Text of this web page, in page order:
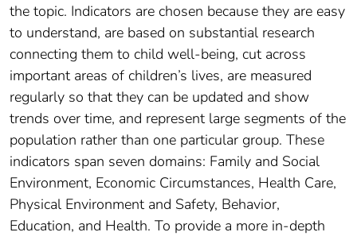
the topic. Indicators are chosen because they are easy
to understand, are based on substantial research
connecting them to child well-being, cut across
important areas of children’s lives, are measured
regularly so that they can be updated and show
trends over time, and represent large segments of the
population rather than one particular group. These
indicators span seven domains: Family and Social
Environment, Economic Circumstances, Health Care,
Physical Environment and Safety, Behavior,
Education, and Health. To provide a more in-depth